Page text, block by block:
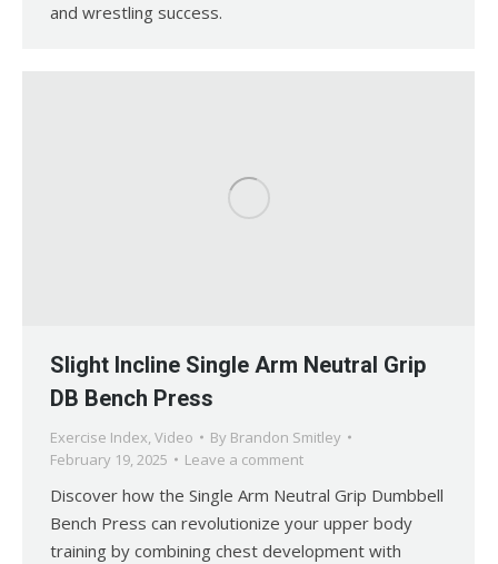
and wrestling success.
Slight Incline Single Arm Neutral Grip
DB Bench Press
Exercise Index, Video By Brandon Smitley
February 19, 2025
Leave a comment
Discover how the Single Arm Neutral Grip Dumbbell
Bench Press can revolutionize your upper body
training by combining chest development with